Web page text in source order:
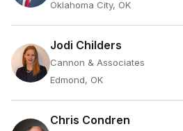
Oklahoma City, OK
Jodi Childers
Cannon & Associates
Edmond, OK
Chris Condren